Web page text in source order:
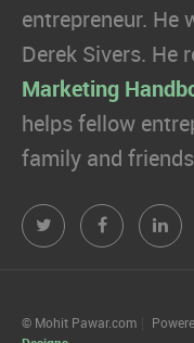
entrepreneur. He
Derek Sivers. He
Marketing
helps fellow
family and
Mohit Mohit
© Mohit Pawar.com